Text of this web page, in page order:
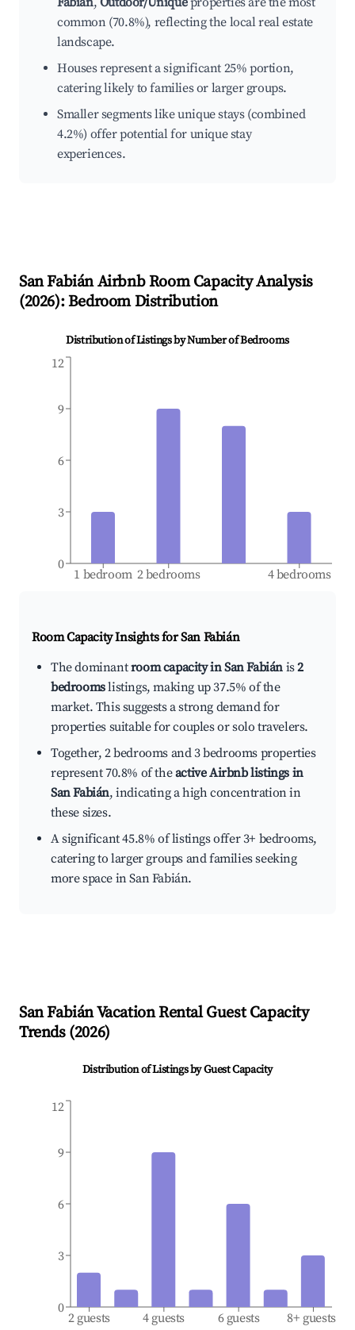
common (70.8%), reflecting the local real estate
landscape.
Houses represent a significant 25% portion,
catering likely to families or larger groups.
Smaller segments like unique stays (combined
4.2%) offer potential for unique stay
experiences.
San FabiánAirbnb Room Capacity Analysis
(2026): Bedroom Distribution
Distribution of Listings by Number of Bedrooms
1 bedroom 2 bedrooms 4 bedrooms
0
3
6
9
12
Room Capacity Insights forSan Fabián
The dominantroom capacity in San Fabián is2
bedroomslistings, making up 37.5% of the
market. This suggests a strong demand for
properties suitable for couples or solo travelers.
Together, 2 bedrooms and 3 bedrooms properties
represent 70.8% of theactive Airbnb listings in
San Fabián, indicating a high concentration in
these sizes.
A significant 45.8% of listings offer 3+ bedrooms,
catering to larger groups and families seeking
more space in San Fabián.
San FabiánVacation Rental Guest Capacity
Trends (2026)
Distribution of Listings by Guest Capacity
2 guests 4 guests 6 guests 8+ guests
0
3
6
9
12